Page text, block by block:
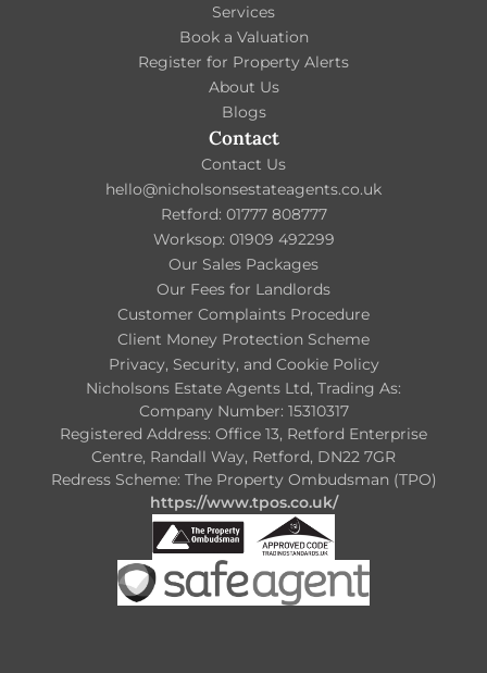
Services
Book a Valuation
Register for Property Alerts
About Us
Blogs
Contact
Contact Us
hello@nicholsonsestateagents.co.uk
Retford: 01777 808777
Worksop: 01909 492299
Our Sales Packages
Our Fees for Landlords
Customer Complaints Procedure
Client Money Protection Scheme
Privacy, Security, and Cookie Policy
Nicholsons Estate Agents Ltd, Trading As:
Company Number: 15310317
Registered Address: Office 13, Retford Enterprise
Centre, Randall Way, Retford, DN22 7GR
Redress Scheme: The Property Ombudsman (TPO)
https://www.tpos.co.uk/